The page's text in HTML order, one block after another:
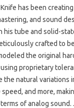
has been
and sound
his tube and solid-
crafted to
the original
proprietary
the natural variations
and more,
of analog